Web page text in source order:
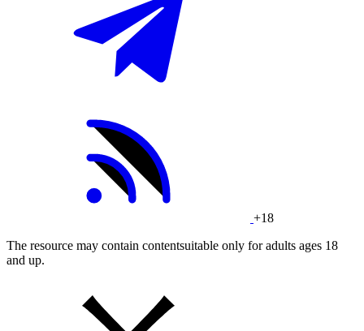
+18
The resource may contain contentsuitable only for adults ages 18
and up.